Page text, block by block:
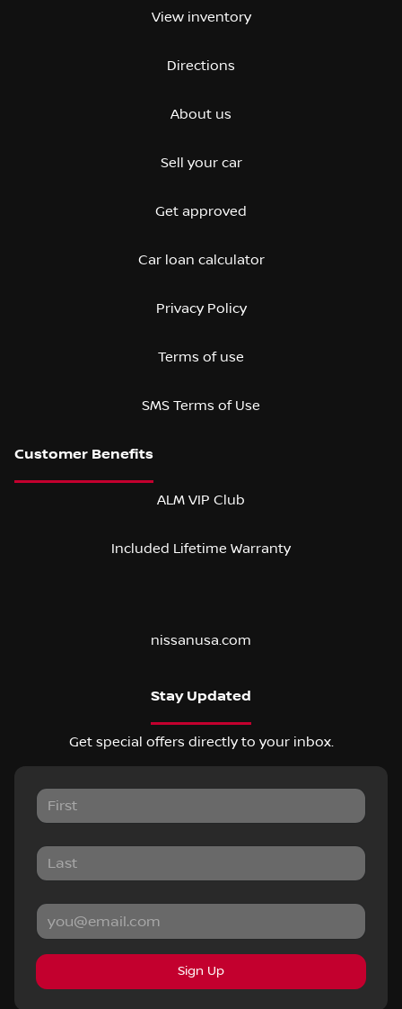
View inventory
Directions
About us
Sell your car
Get approved
Car loan calculator
Privacy Policy
Terms of use
SMS Terms of Use
ALM VIP Club
Included Lifetime Warranty
nissanusa.com
Stay Updated
Get special offers directly to your inbox.
Sign Up